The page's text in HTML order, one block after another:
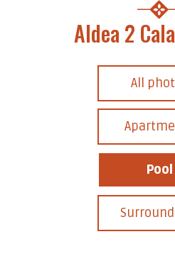
Aldea 2
All
Pool